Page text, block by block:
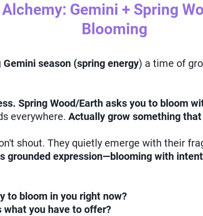
Gemini + Spring
Blooming
Gemini season (spring energy) a time of
Spring Wood/Earth asks you to bloom
everywhere. Actually grow something
shout. They quietly emerge with their
grounded expression—blooming with
to bloom in you right now?
what you have to offer?